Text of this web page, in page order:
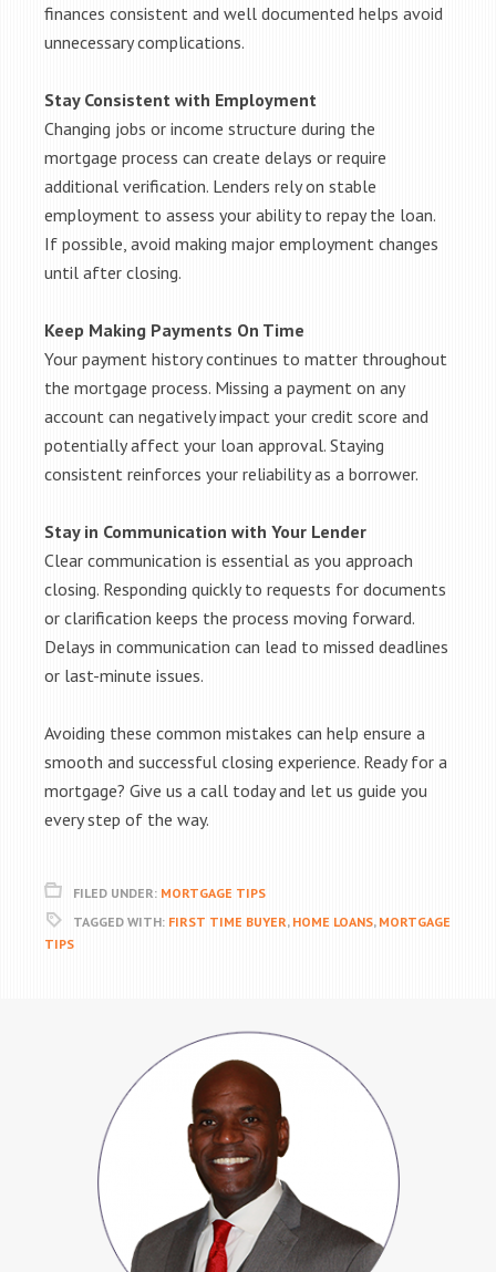
finances consistent and well documented helps avoid
unnecessary complications.
Stay Consistent with Employment
Changing jobs or income structure during the
mortgage process can create delays or require
additional verification. Lenders rely on stable
employment to assess your ability to repay the loan.
If possible, avoid making major employment changes
until after closing.
Keep Making Payments On Time
Your payment history continues to matter throughout
the mortgage process. Missing a payment on any
account can negatively impact your credit score and
potentially affect your loan approval. Staying
consistent reinforces your reliability as a borrower.
Stay in Communication with Your Lender
Clear communication is essential as you approach
closing. Responding quickly to requests for documents
or clarification keeps the process moving forward.
Delays in communication can lead to missed deadlines
or last-minute issues.
Avoiding these common mistakes can help ensure a
smooth and successful closing experience. Ready for a
mortgage? Give us a call today and let us guide you
every step of the way.
FILED UNDER: MORTGAGE TIPS
TAGGED WITH: FIRST TIME BUYER, HOME LOANS, MORTGAGE
TIPS